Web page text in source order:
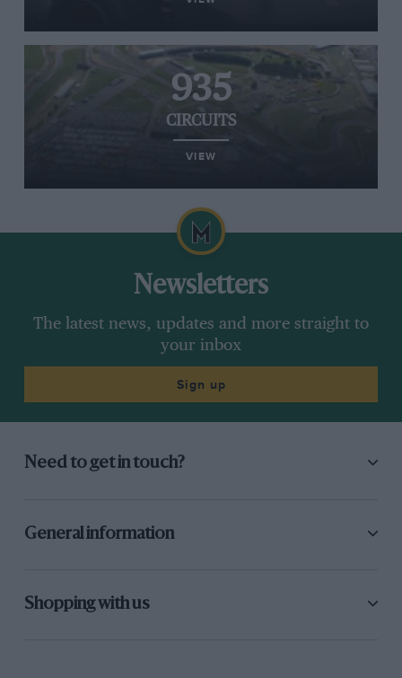
935
CIRCUITS
VIEW
Newsletters
The latest news, updates and more straight to
your inbox
Sign up
Need to get in touch?
General information
Shopping with us